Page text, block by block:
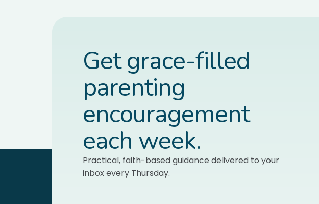
Get grace-filled
parenting
encouragement
each week.
Practical, faith-based guidance delivered to your
inbox every Thursday.